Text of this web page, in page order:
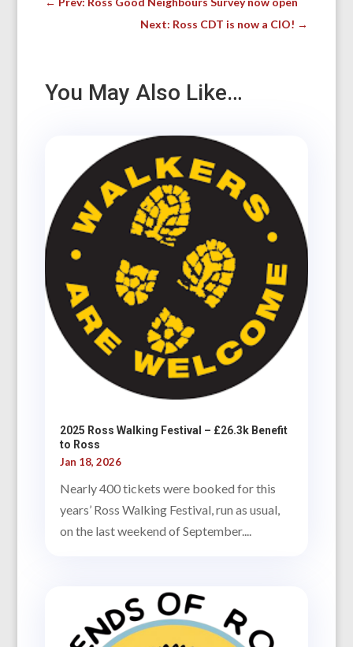
Next: Ross CDT is now a CIO! →
You May Also Like…
2025 Ross Walking Festival – £26.3k Benefit
to Ross
Jan 18, 2026
Nearly 400 tickets were booked for this
years’ Ross Walking Festival, run as usual,
on the last weekend of September....